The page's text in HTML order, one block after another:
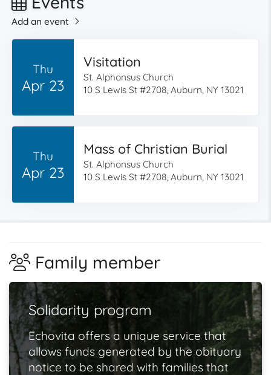
Add an event
Thu
Apr 23
Visitation
St. Alphonsus Church
10 S Lewis St #2708, Auburn, NY 13021
Thu
Apr 23
Mass of Christian Burial
St. Alphonsus Church
10 S Lewis St #2708, Auburn, NY 13021
Family member
Solidarity program
Echovita offers a unique service that
allows funds generated by the obituary
notice to be shared with families that